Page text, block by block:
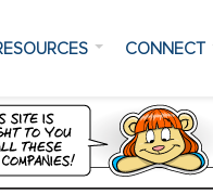
CONNECT